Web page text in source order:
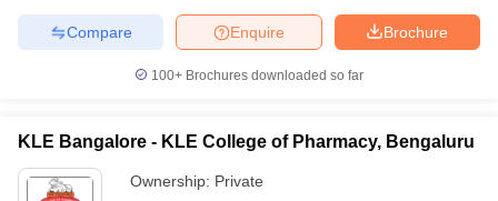
Brochure
Enquire
Compare
100+ Brochures downloaded so far
KLE Bangalore - KLE College of Pharmacy, Bengaluru
Ownership: Private